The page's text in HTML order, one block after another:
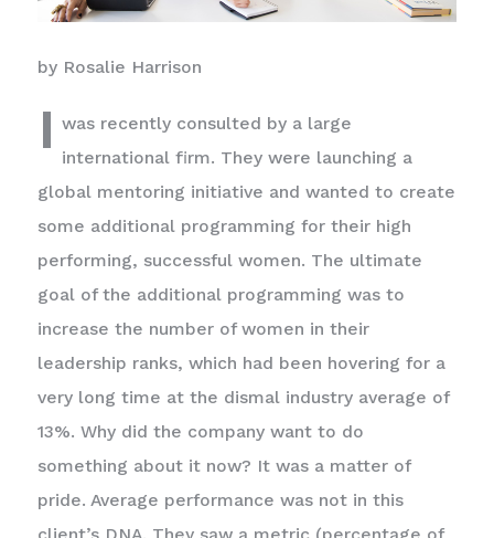
by Rosalie Harrison
I was recently consulted by a large
international firm. They were launching a
global mentoring initiative and wanted to create
some additional programming for their high
performing, successful women. The ultimate
goal of the additional programming was to
increase the number of women in their
leadership ranks, which had been hovering for a
very long time at the dismal industry average of
13%. Why did the company want to do
something about it now? It was a matter of
pride. Average performance was not in this